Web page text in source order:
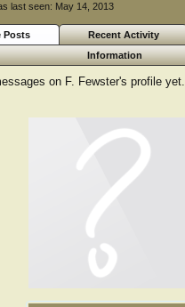
last seen: May 14, 2013
Posts Recent Activity
Information
on F. Fewster's profile yet.